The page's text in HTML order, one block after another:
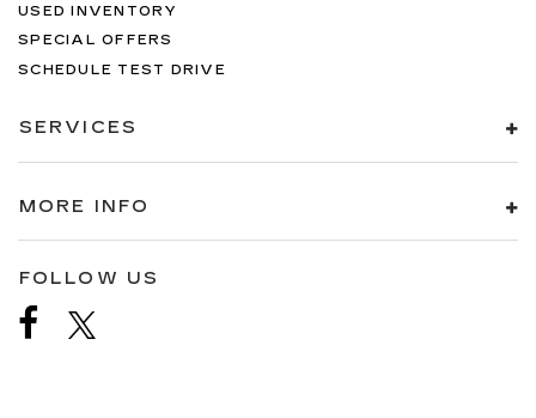
USED INVENTORY
SPECIAL OFFERS
SCHEDULE TEST DRIVE
SERVICES
MORE INFO
FOLLOW US